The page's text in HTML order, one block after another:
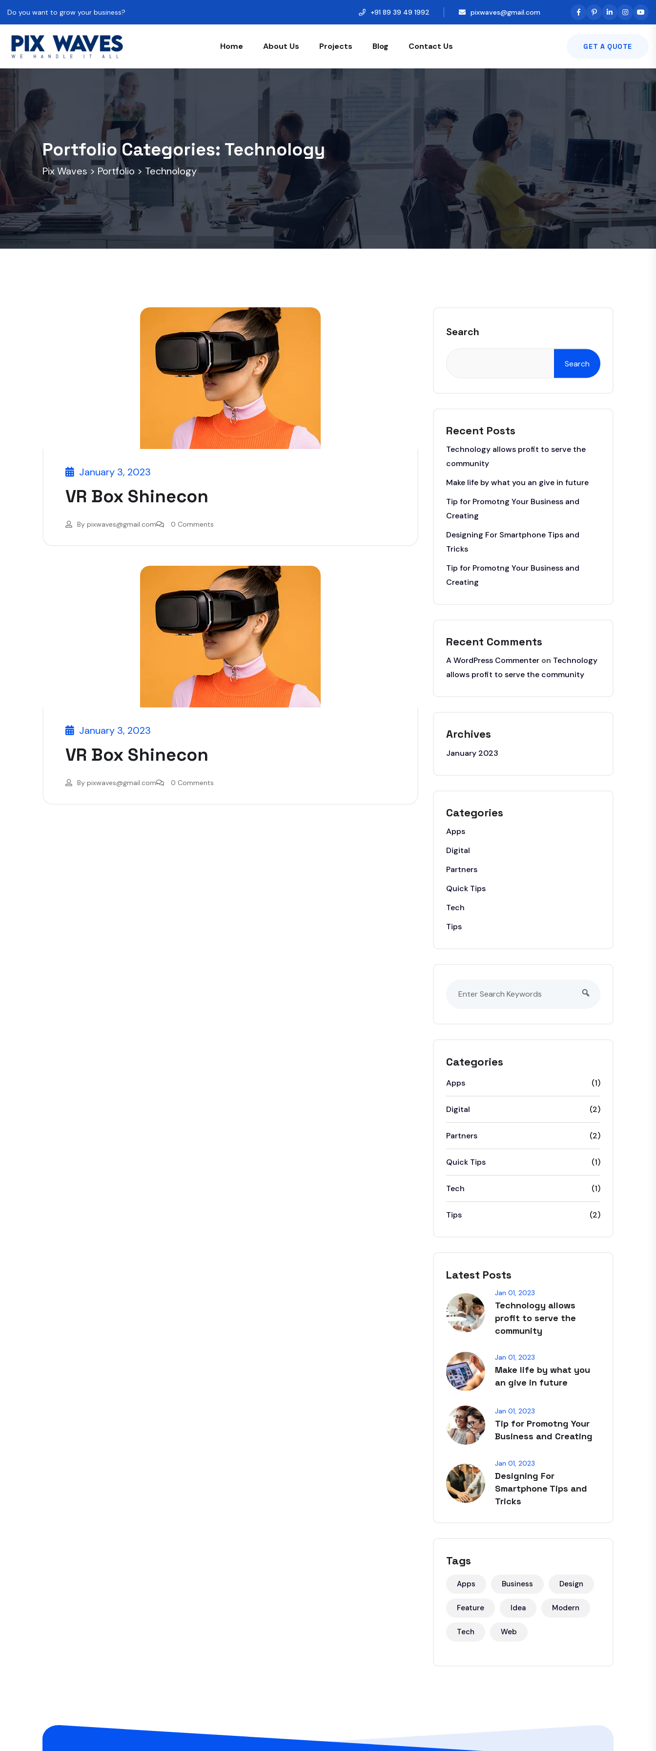
Do you want to grow your business? +91 89 39 49 1992 pixwaves@gmail.com
Home About Us Projects Blog Contact Us GET A QUOTE
Portfolio Categories: Technology
Pix Waves> Portfolio > Technology
January 3, 2023
VR Box Shinecon
By pixwaves@gmail.com 0 Comments
January 3, 2023
VR Box Shinecon
By pixwaves@gmail.com 0 Comments
Search
Search
Recent Posts
Technology allows profit to serve the
community
Make life by what you an give in future
Tip for Promotng Your Business and
Creating
Designing For Smartphone Tips and
Tricks
Tip for Promotng Your Business and
Creating
Recent Comments
A WordPress Commenter on Technology
allows profit to serve the community
Archives
January 2023
Categories
Apps
Digital
Partners
Quick Tips
Tech
Tips
Categories
Apps (1)
Digital (2)
Partners (2)
Quick Tips (1)
Tech (1)
Tips (2)
Latest Posts
Jan 01, 2023
Technology allows
profit to serve the
community
Jan 01, 2023
Make life by what you
an give in future
Jan 01, 2023
Tip for Promotng Your
Business and Creating
Jan 01, 2023
Designing For
Smartphone Tips and
Tricks
Tags
Apps Business Design
Feature Idea Modern
Tech Web